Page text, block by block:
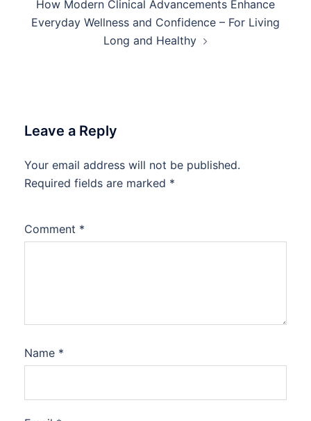
How Modern Clinical Advancements Enhance
Everyday Wellness and Confidence – For Living
Long and Healthy
Leave a Reply
Your email address will not be published.
Required fields are marked *
Comment *
Name *